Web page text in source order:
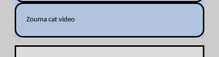
Zouma cat video